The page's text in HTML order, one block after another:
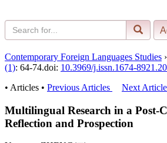
Contemporary Foreign Languages Studies
(1): 64-74.doi: 10.3969/j.issn.1674-
• Articles • Previous Articles Next
Multilingual Research in a Post-
Reflection and Prospection